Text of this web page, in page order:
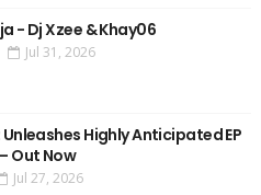
- Dj Xzee & Khay06
Jul 31, 2026
Highly Anticipated EP
Out Now
Jul 27, 2026